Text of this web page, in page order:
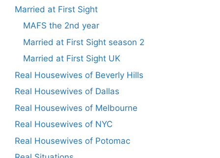
Married at First Sight
MAFS the 2nd year
Married at First Sight season 2
Married at First Sight UK
Real Housewives of Beverly Hills
Real Housewives of Dallas
Real Housewives of Melbourne
Real Housewives of NYC
Real Housewives of Potomac